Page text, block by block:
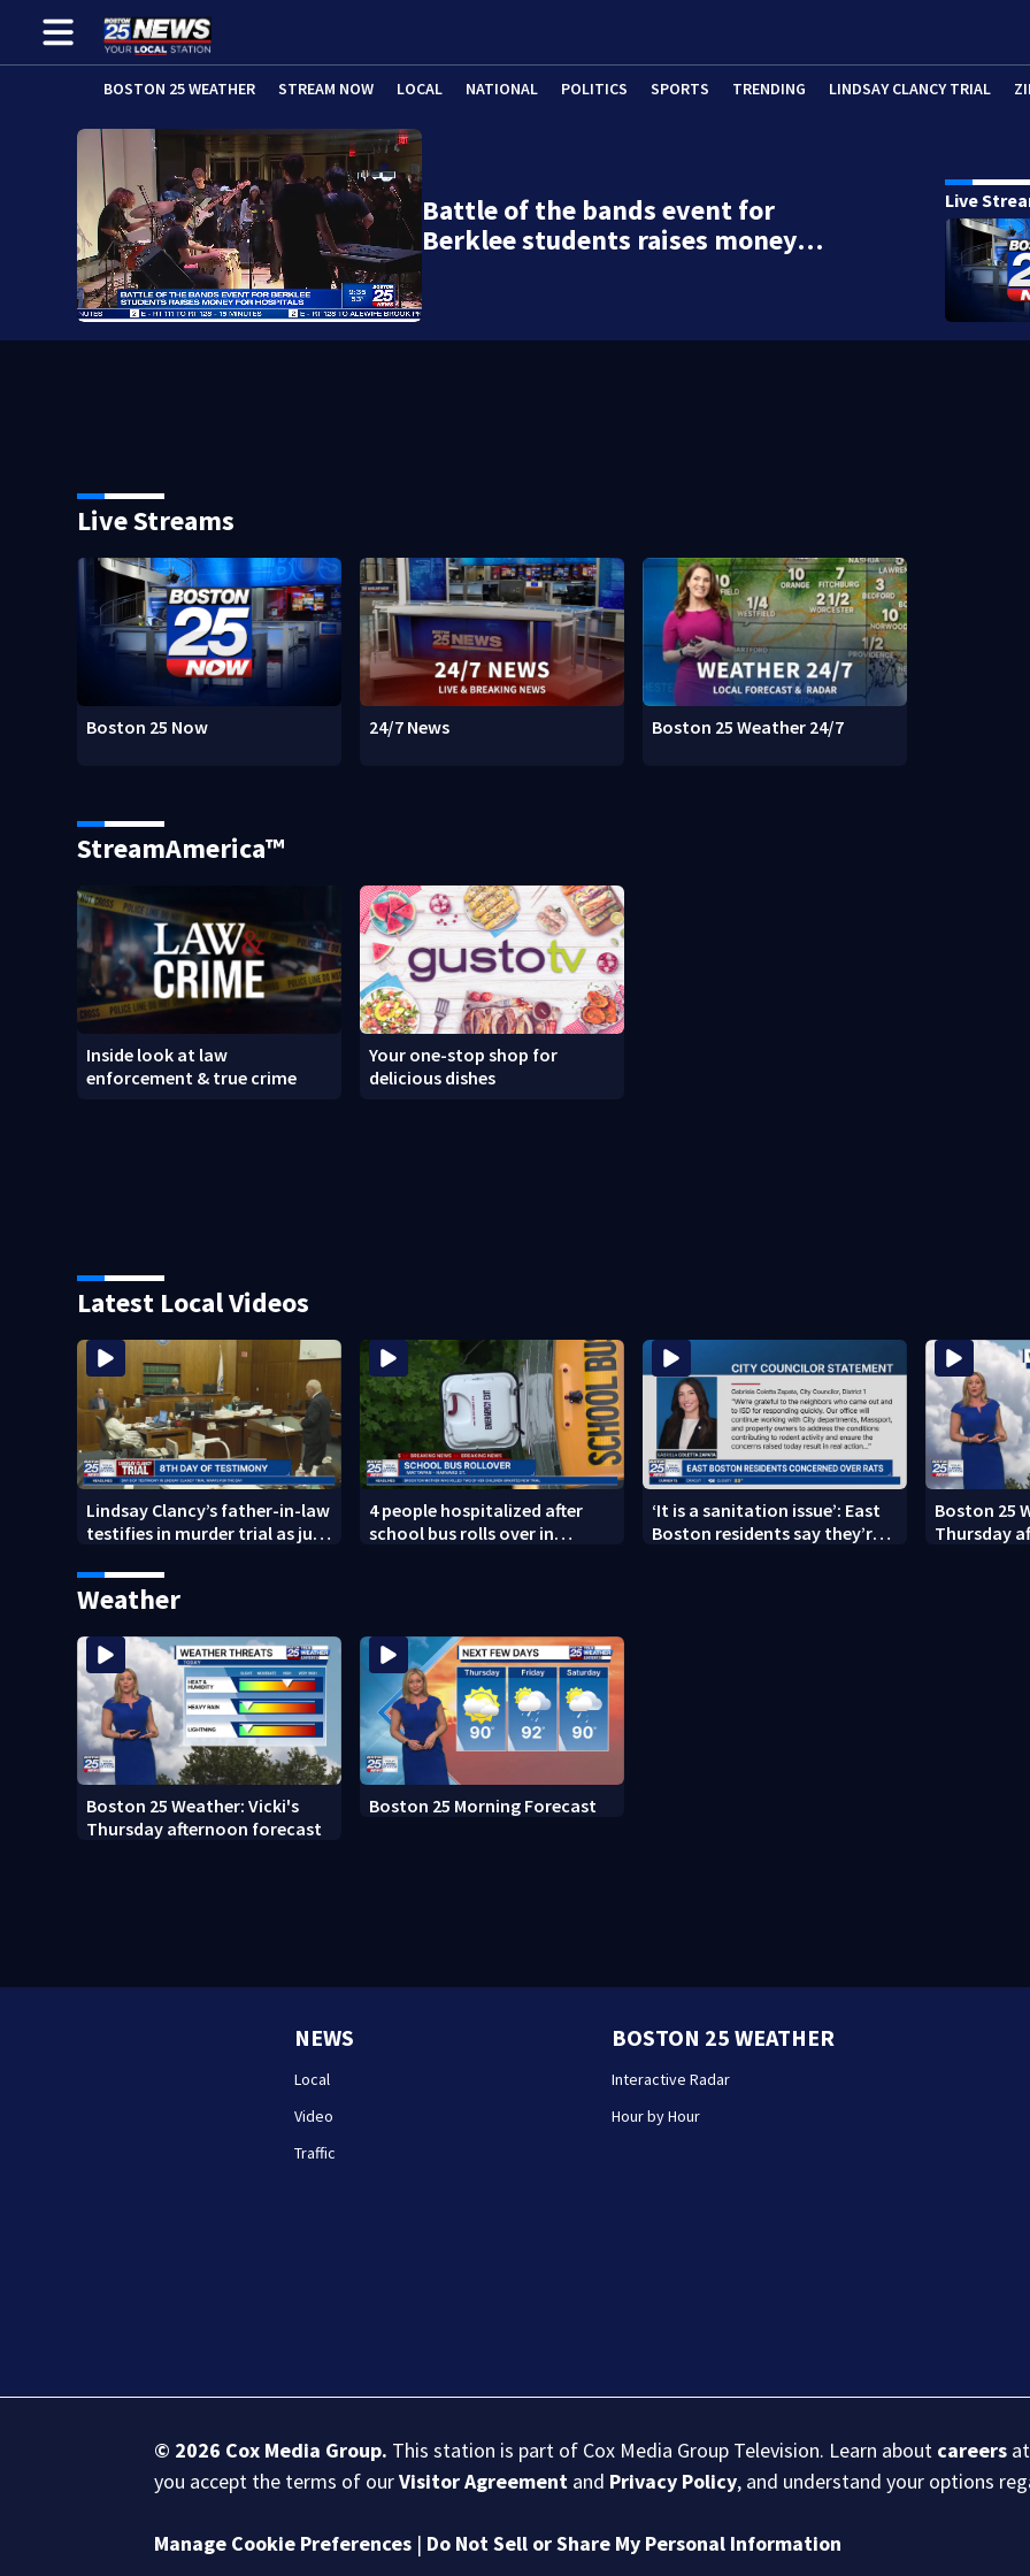
BOSTON 25 WEATHER STREAM NOW LOCAL NATIONAL POLITICS SPORTS TRENDING LINDSAY CLANCY TRIAL
Battle of the bands event for
Berklee students raises money…
Live
Live Streams
Boston 25 Now 24/7 News Boston 25 Weather 24/7
StreamAmerica™
Inside look at law
enforcement & true crime
Your one-stop shop for
delicious dishes
Latest Local Videos
Lindsay Clancy’s father-in-law
testifies in murder trial as jury
4 people hospitalized after
school bus rolls over in
‘It is a sanitation issue’: East
Boston residents say they’re
Boston 25
Thursday
Weather
Boston 25 Weather: Vicki's
Thursday afternoon forecast
Boston 25 Morning Forecast
NEWS
Local
Video
Traffic
BOSTON 25 WEATHER
Interactive Radar
Hour by Hour
© 2026 Cox Media Group. This station is part of Cox Media Group Television. Learn about careers
you accept the terms of ourVisitor Agreement and Privacy Policy, and understand your options
Manage Cookie Preferences | Do Not Sell or Share My Personal Information